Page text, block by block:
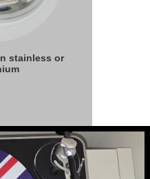
stainless or